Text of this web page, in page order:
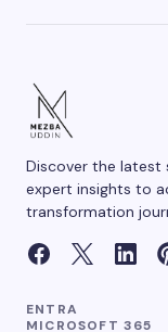
Discover the
expert insights to
transformation
ENTRA
MICROSOFT 365